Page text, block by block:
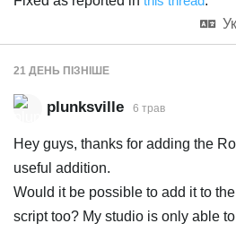
21 ДЕНЬ ПІЗНІШЕ
plunksville 6 трав
Hey guys, thanks for adding the
useful addition.
Would it be possible to add it to
script too? My studio is only able